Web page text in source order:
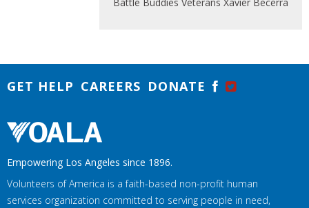
GET HELP CAREERS DONATE
Empowering Los Angeles since 1896.
Volunteers of America is a faith-based non-profit human
services organization committed to serving people in need,